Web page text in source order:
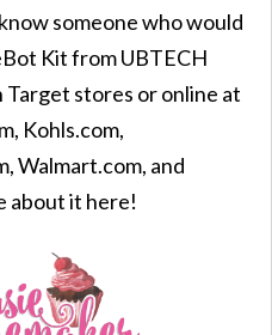
someone who would
Kit from UBTECH
Target stores or online at
Kohls.com,
Walmart.com, and
about it here!